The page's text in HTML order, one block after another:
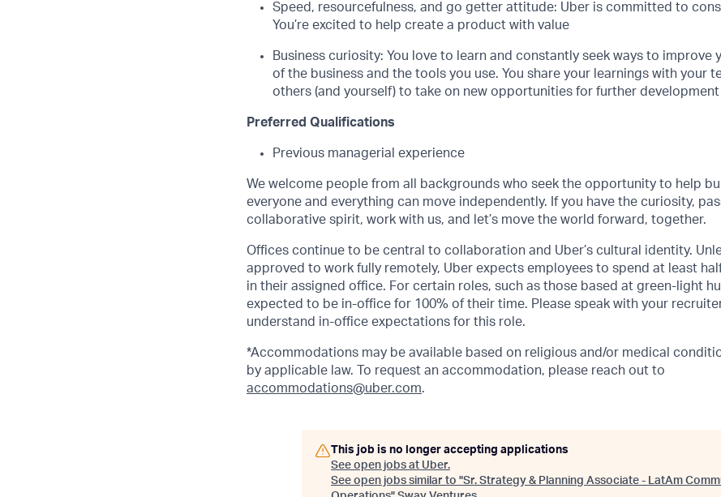
Speed, resourcefulness, and go getter attitude: Uber is committed to
You’re excited to help create a product with value
Business curiosity: You love to learn and constantly seek ways to improve
of the business and the tools you use. You share your learnings with your
others (and yourself) to take on new opportunities for further development
Preferred Qualifications
Previous managerial experience
We welcome people from all backgrounds who seek the opportunity to help
everyone and everything can move independently. If you have the curiosity,
collaborative spirit, work with us, and let’s move the world forward, together.
Offices continue to be central to collaboration and Uber’s cultural identity.
approved to work fully remotely, Uber expects employees to spend at least
in their assigned office. For certain roles, such as those based at green-light
expected to be in-office for 100% of their time. Please speak with your
understand in-office expectations for this role.
*Accommodations may be available based on religious and/or medical
by applicable law. To request an accommodation, please reach out to
accommodations@uber.com.
This job is no longer accepting applications
See open jobs at Uber.
See open jobs similar to "Sr. Strategy & Planning Associate - LatAm